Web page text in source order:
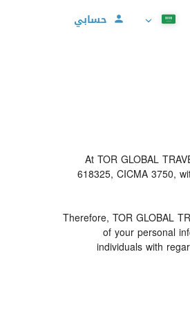
حسابي
At TOR GLOBAL
618325, CICMA 3750,
Therefore, TOR GLOBAL
of your personal
individuals with